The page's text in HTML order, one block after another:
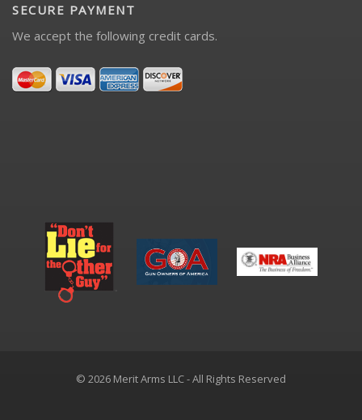
SECURE PAYMENT
We accept the following credit cards.
© 2026 Merit Arms LLC - All Rights Reserved